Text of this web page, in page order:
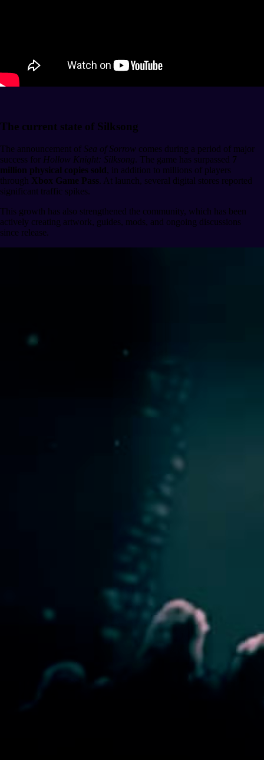
The current state of Silksong
The announcement of Sea of Sorrow comes during a period of major
success for Hollow Knight: Silksong. The game has surpassed 7
million physical copies sold, in addition to millions of players
through Xbox Game Pass. At launch, several digital stores reported
significant traffic spikes.
This growth has also strengthened the community, which has been
actively creating artwork, guides, mods, and ongoing discussions
since release.